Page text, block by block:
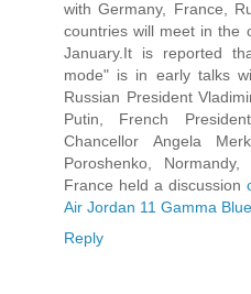
with Germany, France,
countries will meet in the
January.It is reported
mode" is in early talks
Russian President
Putin, French
Chancellor Angela
Poroshenko, Normandy,
France held a discussion
Air Jordan 11 Gamma Blue
Reply